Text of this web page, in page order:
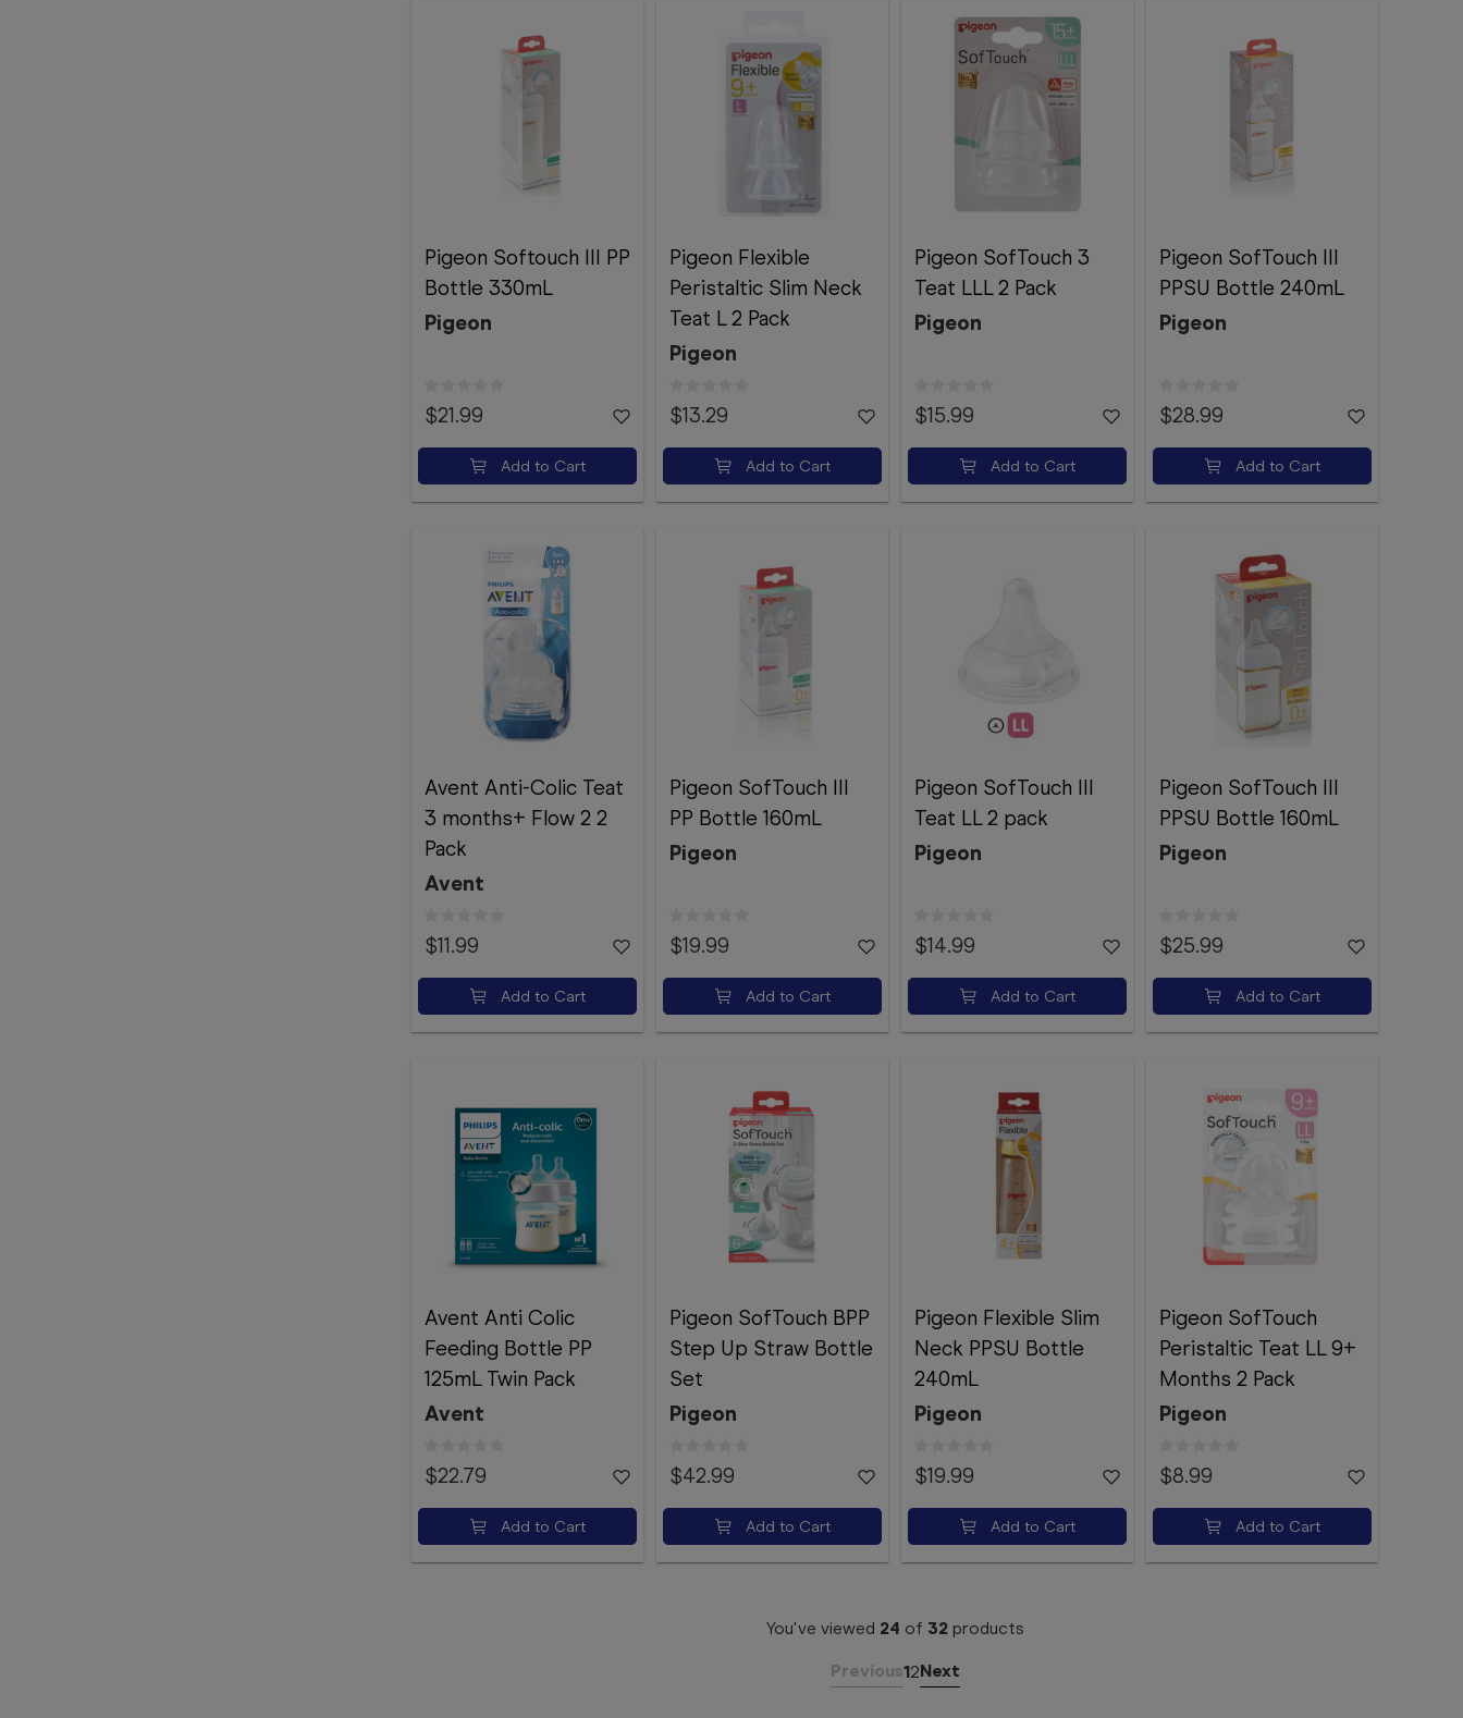
Pigeon Softouch III PP
Bottle 330mL
Pigeon
$21.99
Add to Cart
Pigeon Flexible
Peristaltic Slim Neck
Teat L 2 Pack
Pigeon
$13.29
Add to Cart
Pigeon SofTouch 3
Teat LLL 2 Pack
Pigeon
$15.99
Add to Cart
Pigeon SofTouch III
PPSU Bottle 240mL
Pigeon
$28.99
Add to Cart
Avent Anti-Colic Teat
3 months+ Flow 2 2
Pack
Avent
$11.99
Add to Cart
Pigeon SofTouch III
PP Bottle 160mL
Pigeon
$19.99
Add to Cart
Pigeon SofTouch III
Teat LL 2 pack
Pigeon
$14.99
Add to Cart
Pigeon SofTouch III
PPSU Bottle 160mL
Pigeon
$25.99
Add to Cart
Avent Anti Colic
Feeding Bottle PP
125mL Twin Pack
Avent
$22.79
Add to Cart
Pigeon SofTouch BPP
Step Up Straw Bottle
Set
Pigeon
$42.99
Add to Cart
Pigeon Flexible Slim
Neck PPSU Bottle
240mL
Pigeon
$19.99
Add to Cart
Pigeon SofTouch
Peristaltic Teat LL 9+
Months 2 Pack
Pigeon
$8.99
Add to Cart
You've viewed 24 of 32products
Previous12Next